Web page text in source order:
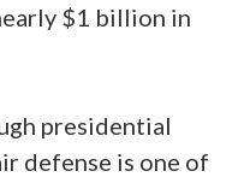
$1 billion in
presidential
defense is one of